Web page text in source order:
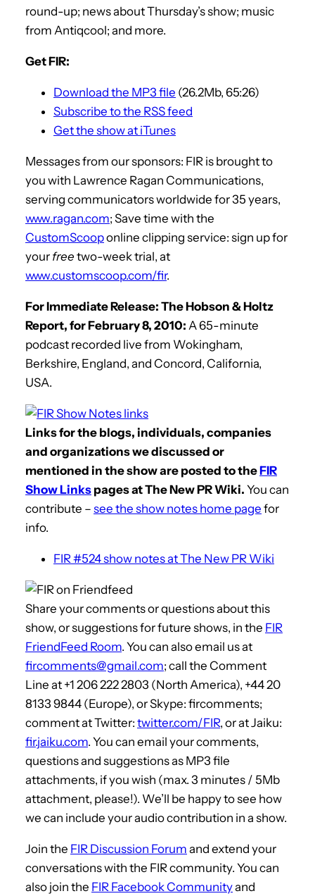
round-up; news about Thursday’s show; music
from Antiqcool; and more.
Get FIR:
Download the MP3 file (26.2Mb, 65:26)
Subscribe to the RSS feed
Get the show at iTunes
Messages from our sponsors: FIR is brought to
you with Lawrence Ragan Communications,
serving communicators worldwide for 35 years,
www.ragan.com; Save time with the
CustomScooponline clipping service: sign up for
your free two-week trial, at
www.customscoop.com/fir.
For Immediate Release: The Hobson & Holtz
Report, for February 8, 2010: A 65-minute
podcast recorded live from Wokingham,
Berkshire, England, and Concord, California,
USA.
Links for the blogs, individuals, companies
and organizations we discussed or
mentioned in the show are posted to theFIR
Show Links pages at The New PR Wiki. You can
contribute – see the show notes home page for
info.
FIR #524 show notes at The New PR Wiki
Share your comments or questions about this
show, or suggestions for future shows, in the FIR
FriendFeed Room. You can also email us at
fircomments@gmail.com; call the Comment
Line at +1 206 222 2803 (North America), +44 20
8133 9844 (Europe), or Skype: fircomments;
comment at Twitter: twitter.com/FIR, or at Jaiku:
fir.jaiku.com. You can email your comments,
questions and suggestions as MP3 file
attachments, if you wish (max. 3 minutes / 5Mb
attachment, please!). We’ll be happy to see how
we can include your audio contribution in a show.
Join the FIR Discussion Forum and extend your
conversations with the FIR community. You can
also join the FIR Facebook Communityand